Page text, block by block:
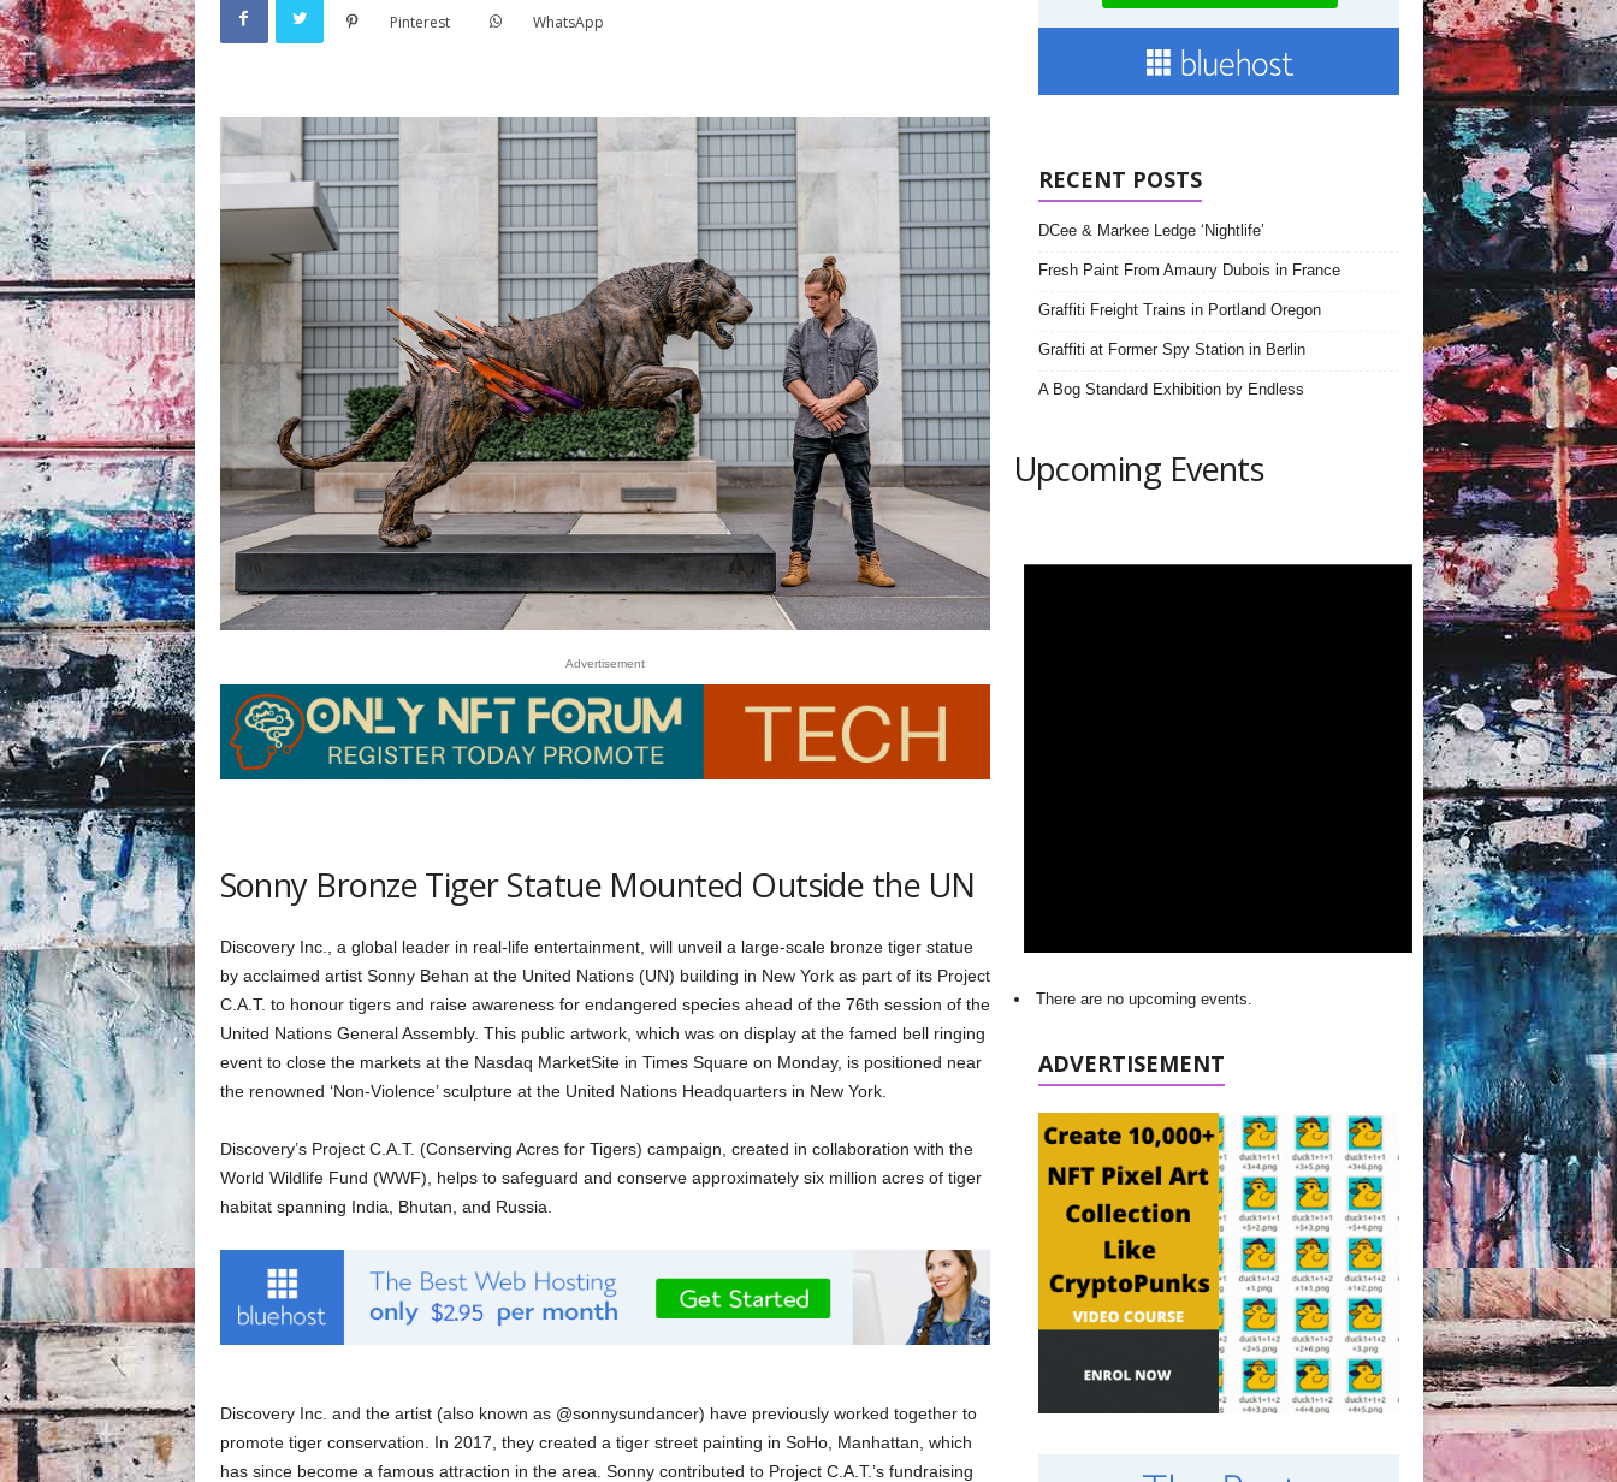
Pinterest WhatsApp
Advertisement
Sonny Bronze Tiger Statue Mounted Outside the UN
Discovery Inc., a global leader in real-life entertainment, will unveil a large-scale bronze tiger statue
by acclaimed artist Sonny Behan at the United Nations (UN) building in New York as part of its Project
C.A.T. to honour tigers and raise awareness for endangered species ahead of the 76th session of the
United Nations General Assembly. This public artwork, which was on display at the famed bell ringing
event to close the markets at the Nasdaq MarketSite in Times Square on Monday, is positioned near
the renowned ‘Non-Violence’ sculpture at the United Nations Headquarters in New York.
Discovery’s Project C.A.T. (Conserving Acres for Tigers) campaign, created in collaboration with the
World Wildlife Fund (WWF), helps to safeguard and conserve approximately six million acres of tiger
habitat spanning India, Bhutan, and Russia.
Discovery Inc. and the artist (also known as @sonnysundancer) have previously worked together to
promote tiger conservation. In 2017, they created a tiger street painting in SoHo, Manhattan, which
has since become a famous attraction in the area. Sonny contributed to Project C.A.T.’s fundraising
RECENT POSTS
DCee & Markee Ledge ‘Nightlife’
Fresh Paint From Amaury Dubois in France
Graffiti Freight Trains in Portland Oregon
Graffiti at Former Spy Station in Berlin
A Bog Standard Exhibition by Endless
Upcoming Events
There are no upcoming events.
ADVERTISEMENT